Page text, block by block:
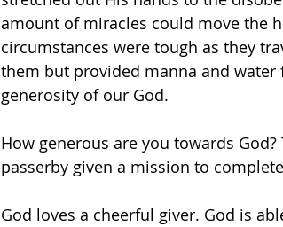
amount of miracles could move the
circumstances were tough as they
them but provided manna and
generosity of our God.
How generous are you towards
passerby given a mission to
God loves a cheerful giver. God is